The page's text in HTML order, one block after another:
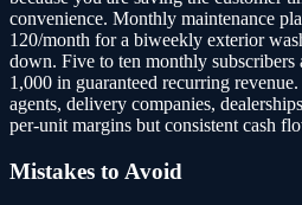
convenience. Monthly maintenance
120/month for a biweekly exterior
down. Five to ten monthly subscribers
1,000 in guaranteed recurring
agents, delivery companies,
per-unit margins but consistent cash
Mistakes to Avoid